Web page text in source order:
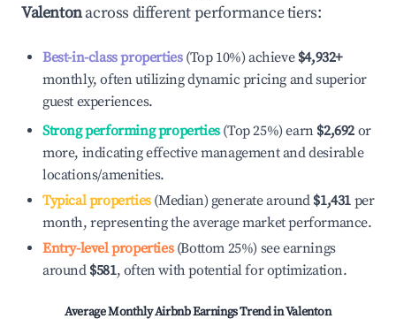
Valentonacross different performance tiers:
Best-in-class properties(Top 10%) achieve $4,932+
monthly, often utilizing dynamic pricing and superior
guest experiences.
Strong performing properties(Top 25%) earn $2,692 or
more, indicating effective management and desirable
locations/amenities.
Typical properties(Median) generate around $1,431 per
month, representing the average market performance.
Entry-level properties(Bottom 25%) see earnings
around $581, often with potential for optimization.
Average Monthly Airbnb Earnings Trend inValenton